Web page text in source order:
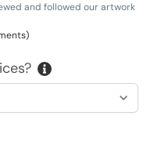
and followed our artwork